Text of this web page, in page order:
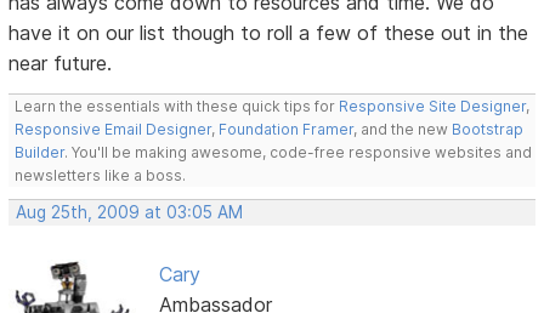
have it on our list though to roll a few of these out in the
near future.
Learn the essentials with these quick tips for Responsive Site Designer,
Responsive Email Designer, Foundation Framer, and the new Bootstrap
Builder. You'll be making awesome, code-free responsive websites and
newsletters like a boss.
Aug 25th, 2009 at 03:05 AM
Cary
Ambassador